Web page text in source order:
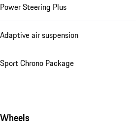
Power Steering Plus
Adaptive air suspension
Sport Chrono Package
Wheels